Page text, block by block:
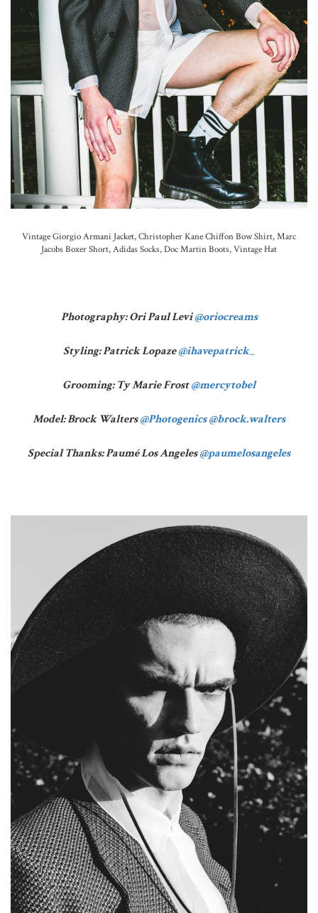
Vintage Giorgio Armani Jacket, Christopher Kane Chiffon Bow Shirt, Marc
Jacobs Boxer Short, Adidas Socks, Doc Martin Boots, Vintage Hat
Photography: Ori Paul Levi@oriocreams
Styling: Patrick Lopaze@ihavepatrick_
Grooming: Ty Marie Frost@mercytobel
Model: Brock Walters@Photogenics@brock.walters
Special Thanks: Paumé Los Angeles@paumelosangeles